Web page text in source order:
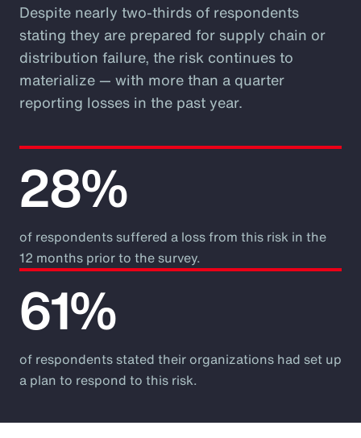
Despite nearly two-thirds of respondents
stating they are prepared for supply chain or
distribution failure, the risk continues to
materialize — with more than a quarter
reporting losses in the past year.
28%
of respondents suffered a loss from this risk in the
12 months prior to the survey.
61%
of respondents stated their organizations had set up
a plan to respond to this risk.